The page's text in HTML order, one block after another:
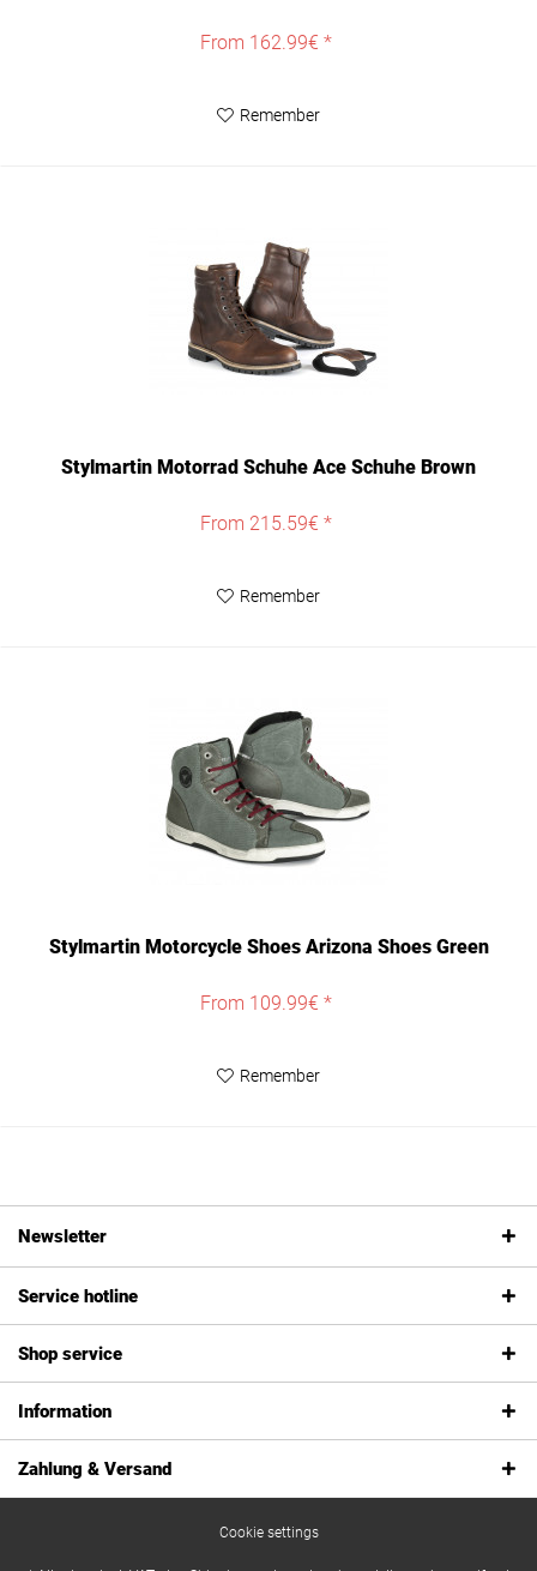
From 162.99€ *
Remember
Stylmartin Motorrad Schuhe Ace Schuhe Brown
From 215.59€ *
Remember
Stylmartin Motorcycle Shoes Arizona Shoes Green
From 109.99€ *
Remember
Newsletter
Service hotline
Shop service
Information
Zahlung & Versand
Cookie settings